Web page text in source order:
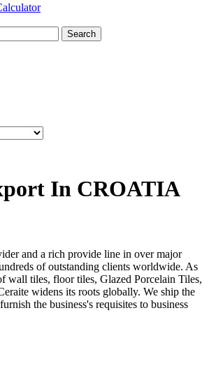
Search
In CROATIA
and a rich provide line in over major
of outstanding clients worldwide. As
wall tiles, floor tiles, Glazed Porcelain Tiles,
widens its roots globally. We ship the
the business's requisites to business